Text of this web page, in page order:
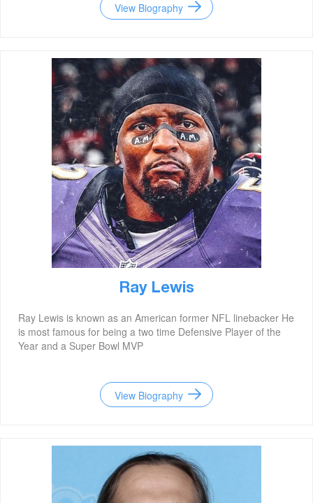
View Biography
Ray Lewis
Ray Lewis is known as an American former NFL linebacker He
is most famous for being a two time Defensive Player of the
Year and a Super Bowl MVP
View Biography